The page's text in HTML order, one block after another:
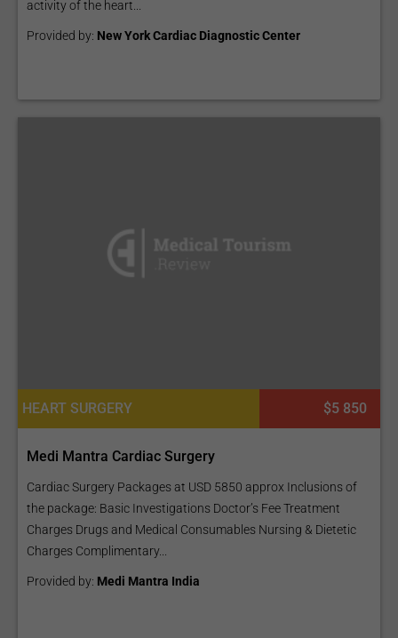
activity of the heart...
Provided by: New York Cardiac Diagnostic Center
HEART SURGERY $5 850
Medi Mantra Cardiac Surgery
Cardiac Surgery Packages at USD 5850 approx Inclusions of
the package: Basic Investigations Doctor’s Fee Treatment
Charges Drugs and Medical Consumables Nursing & Dietetic
Charges Complimentary...
Provided by: Medi Mantra India